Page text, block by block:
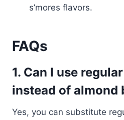
s’mores flavors.
FAQs
1. Can I use
instead of almond
Yes, you can substitute